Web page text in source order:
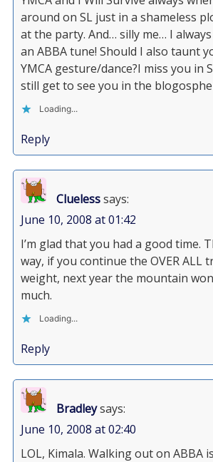
around on SL just in a shameless
at the party. And… silly me… I
an ABBA tune! Should I also taunt
YMCA gesture/dance?I miss you in
still get to see you in the
Loading...
Reply
Cluelesssays:
June 10, 2008 at 01:42
I’m glad that you had a good time.
way, if you continue the OVER ALL
weight, next year the mountain
much.
Loading...
Reply
Bradleysays:
June 10, 2008 at 02:40
LOL, Kimala. Walking out on ABBA